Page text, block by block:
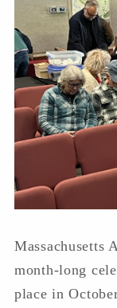
Massachusetts
month-long
place in